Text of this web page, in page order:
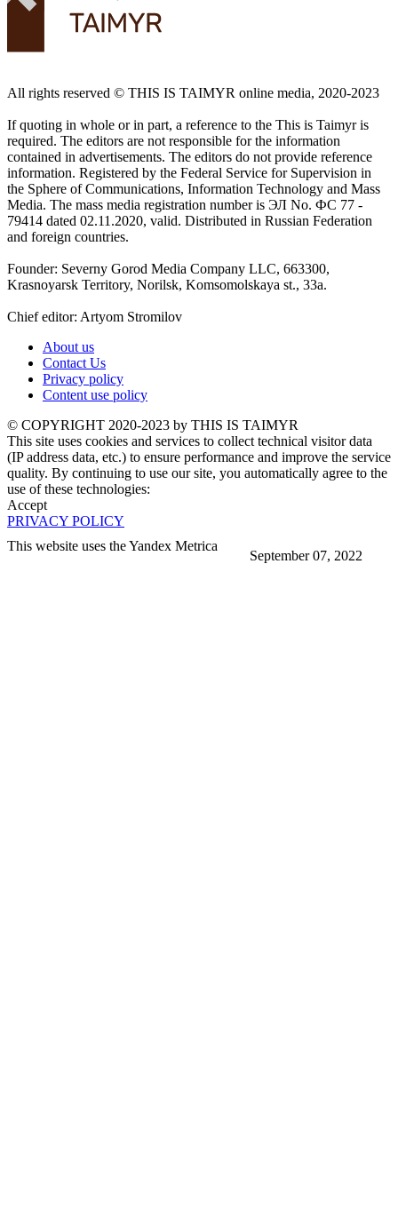
September 07, 2022
All rights reserved ©️ THIS IS TAIMYR online media, 2020-2023
If quoting in whole or in part, a reference to the This is Taimyr is
required. The editors are not responsible for the information
contained in advertisements. The editors do not provide reference
information. Registered by the Federal Service for Supervision in
the Sphere of Communications, Information Technology and Mass
Media. The mass media registration number is ЭЛ No. ФС 77 -
79414 dated 02.11.2020, valid. Distributed in Russian Federation
and foreign countries.
Founder: Severny Gorod Media Company LLC, 663300,
Krasnoyarsk Territory, Norilsk, Komsomolskaya st., 33a.
Chief editor: Artyom Stromilov
About us
Contact Us
Privacy policy
Content use policy
©️ COPYRIGHT 2020-2023 by THIS IS TAIMYR
This site uses cookies and services to collect technical visitor data
(IP address data, etc.) to ensure performance and improve the service
quality. By continuing to use our site, you automatically agree to the
use of these technologies:
Accept
PRIVACY POLICY
This website uses the Yandex Metrica